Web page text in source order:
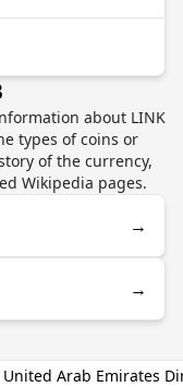
about LINK
types of coins or
of the currency,
Wikipedia pages.
→
→
United Arab Emirates